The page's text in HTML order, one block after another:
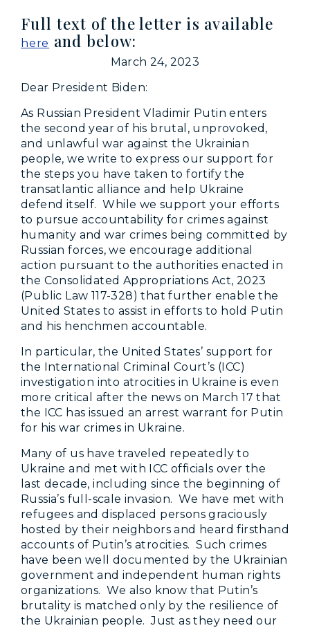
Full text of the letter is available
here and below:
March 24, 2023
Dear President Biden:
As Russian President Vladimir Putin enters
the second year of his brutal, unprovoked,
and unlawful war against the Ukrainian
people, we write to express our support for
the steps you have taken to fortify the
transatlantic alliance and help Ukraine
defend itself. While we support your efforts
to pursue accountability for crimes against
humanity and war crimes being committed by
Russian forces, we encourage additional
action pursuant to the authorities enacted in
the Consolidated Appropriations Act, 2023
(Public Law 117-328) that further enable the
United States to assist in efforts to hold Putin
and his henchmen accountable.
In particular, the United States’ support for
the International Criminal Court’s (ICC)
investigation into atrocities in Ukraine is even
more critical after the news on March 17 that
the ICC has issued an arrest warrant for Putin
for his war crimes in Ukraine.
Many of us have traveled repeatedly to
Ukraine and met with ICC officials over the
last decade, including since the beginning of
Russia’s full-scale invasion. We have met with
refugees and displaced persons graciously
hosted by their neighbors and heard firsthand
accounts of Putin’s atrocities. Such crimes
have been well documented by the Ukrainian
government and independent human rights
organizations. We also know that Putin’s
brutality is matched only by the resilience of
the Ukrainian people. Just as they need our